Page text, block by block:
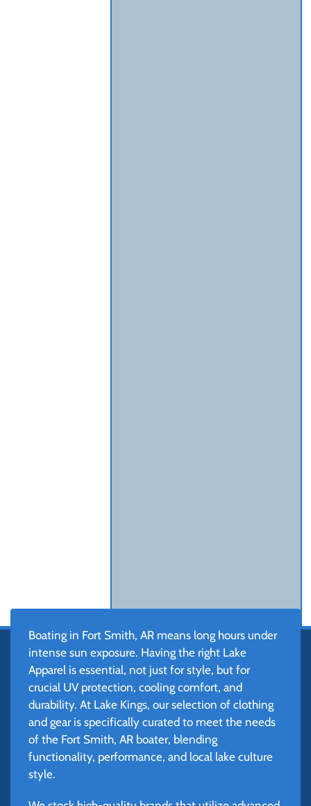
Boating in Fort Smith, AR means long hours under
intense sun exposure. Having the right Lake
Apparel is essential, not just for style, but for
crucial UV protection, cooling comfort, and
durability. At Lake Kings, our selection of clothing
and gear is specifically curated to meet the needs
of the Fort Smith, AR boater, blending
functionality, performance, and local lake culture
style.